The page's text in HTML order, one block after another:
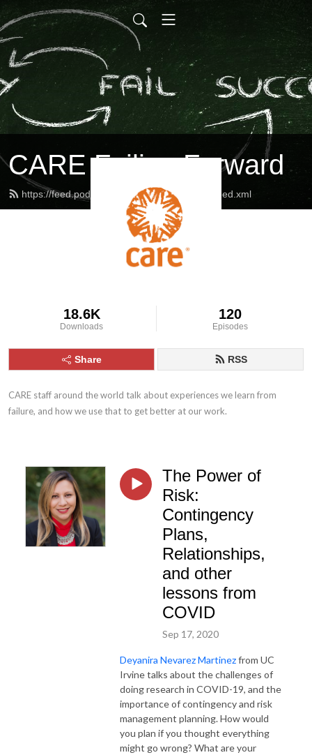
CARE Failing Forward
https://feed.podbean.com/careinternational/feed.xml
18.6K
Downloads
120
Episodes
Share RSS
CARE staff around the world talk about experiences we learn from
failure, and how we use that to get better at our work.
The Power of
Risk:
Contingency
Plans,
Relationships,
and other
lessons from
COVID
Sep 17, 2020
Deyanira Nevarez Martinezfrom UC
Irvine talks about the challenges of
doing research in COVID-19, and the
importance of contingency and risk
management planning. How would
you plan if you thought everything
might go wrong? What are your